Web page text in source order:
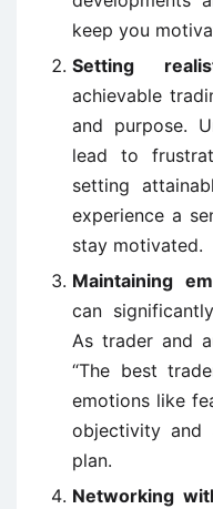
keep you
Setting
achievable
and purpose.
lead to
setting
experience a
stay motivated.
Maintaining
can
As trader and
“The best
emotions like
objectivity and
plan.
Networking